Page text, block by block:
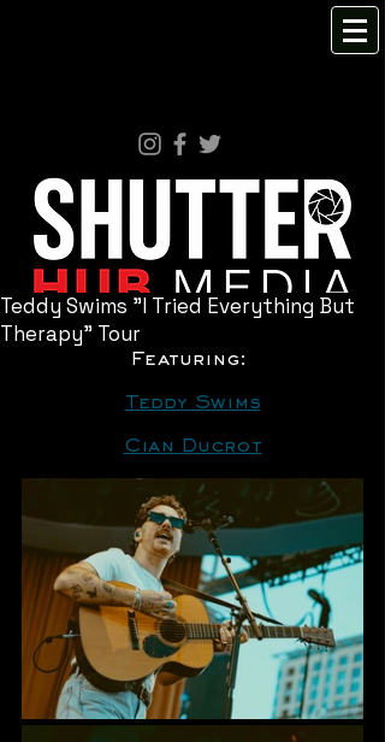
Teddy Swims "I Tried Everything But
Therapy" Tour
Featuring:
Teddy Swims
Cian Ducrot